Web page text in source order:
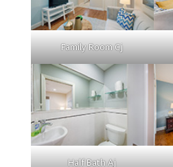
Family Room Cj
Half Bath Aj